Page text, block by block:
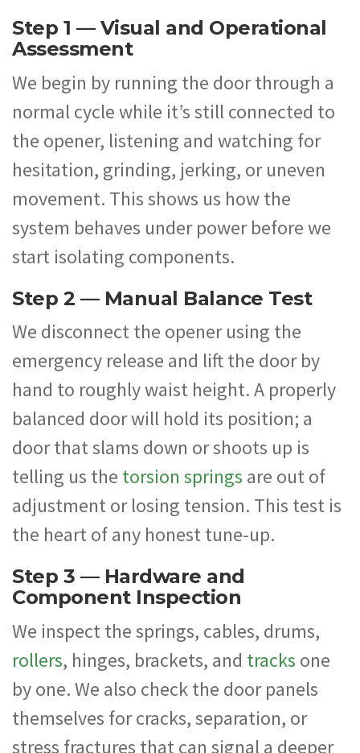
Step 1 — Visual and Operational
Assessment
We begin by running the door through a
normal cycle while it’s still connected to
the opener, listening and watching for
hesitation, grinding, jerking, or uneven
movement. This shows us how the
system behaves under power before we
start isolating components.
Step 2 — Manual Balance Test
We disconnect the opener using the
emergency release and lift the door by
hand to roughly waist height. A properly
balanced door will hold its position; a
door that slams down or shoots up is
telling us the torsion springs are out of
adjustment or losing tension. This test is
the heart of any honest tune-up.
Step 3 — Hardware and
Component Inspection
We inspect the springs, cables, drums,
rollers, hinges, brackets, and tracks one
by one. We also check the door panels
themselves for cracks, separation, or
stress fractures that can signal a deeper